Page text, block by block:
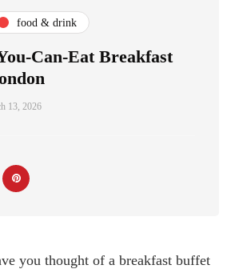
food & drink
Can-Eat Breakfast
13, 2026
you thought of a breakfast buffet